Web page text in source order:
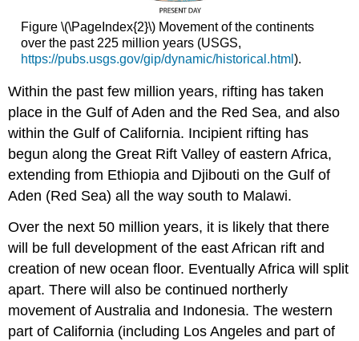
Figure \(\PageIndex{2}\) Movement of the continents
over the past 225 million years (USGS,
https://pubs.usgs.gov/gip/dynamic/historical.html ).
Within the past few million years, rifting has taken
place in the Gulf of Aden and the Red Sea, and also
within the Gulf of California. Incipient rifting has
begun along the Great Rift Valley of eastern Africa,
extending from Ethiopia and Djibouti on the Gulf of
Aden (Red Sea) all the way south to Malawi.
Over the next 50 million years, it is likely that there
will be full development of the east African rift and
creation of new ocean floor. Eventually Africa will split
apart. There will also be continued northerly
movement of Australia and Indonesia. The western
part of California (including Los Angeles and part of